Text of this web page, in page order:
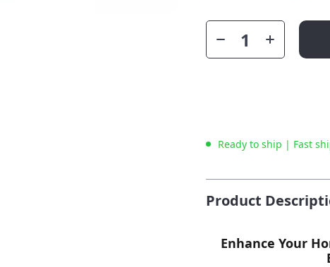
Ready to ship | Fast
Product
Enhance Your